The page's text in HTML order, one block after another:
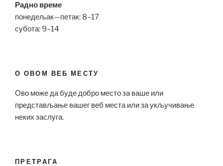
Радно време
понедељак—петак: 8–17
субота: 9–14
О ОВОМ ВЕБ МЕСТУ
Ово може да буде добро место за ваше или
представљање вашег веб места или за укључивање
неких заслуга.
ПРЕТРАГА